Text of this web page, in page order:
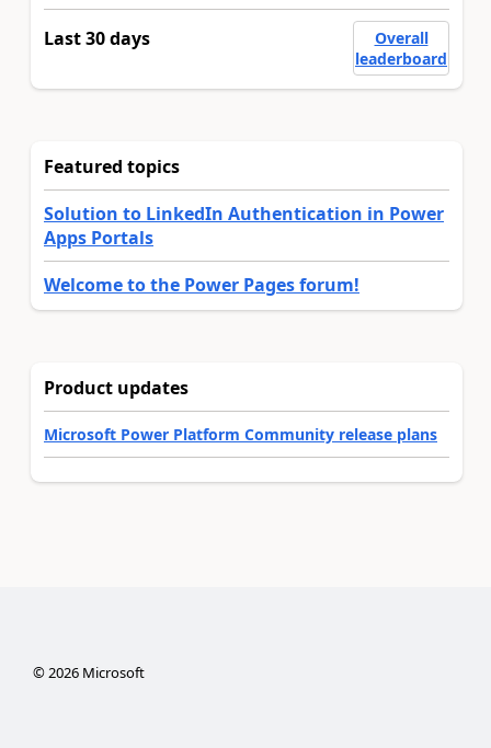
Last 30 days
Overall
leaderboard
Featured topics
Solution to LinkedIn Authentication in Power
Apps Portals
Welcome to the Power Pages forum!
Product updates
Microsoft Power Platform Community release plans
©2026Microsoft